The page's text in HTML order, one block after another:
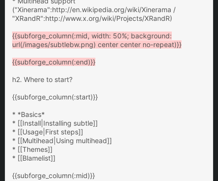
("Xinerama":http://en.wikipedia.org/wiki/Xinerama /
"XRandR":http://www.x.org/wiki/Projects/XRandR)
{{subforge_column(:mid, width: 50%; background:
url(/images/subtlebw.png) center center no-repeat)}}
{{subforge_column(:end)}}
h2. Where to start?
{{subforge_column(:start)}}
* *Basics*
* [[Install|Installing subtle]]
* [[Usage|First steps]]
* [[Multihead|Using multihead]]
* [[Themes]]
* [[Blamelist]]
{{subforge_column(:mid)}}